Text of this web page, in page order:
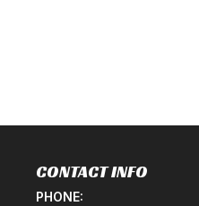
CONTACT INFO
PHONE: